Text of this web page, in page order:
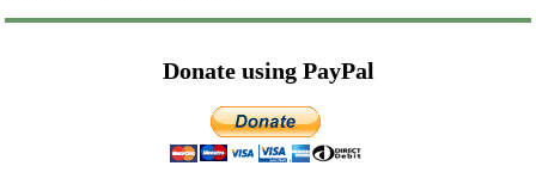
Donate using PayPal